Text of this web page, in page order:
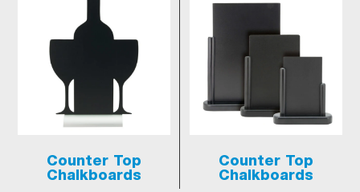
Counter Top
Chalkboards
Counter Top
Chalkboards